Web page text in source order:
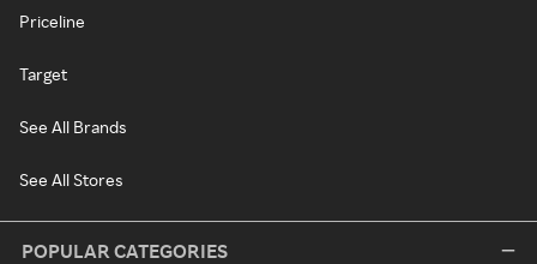
Priceline
Target
See All Brands
See All Stores
POPULAR CATEGORIES